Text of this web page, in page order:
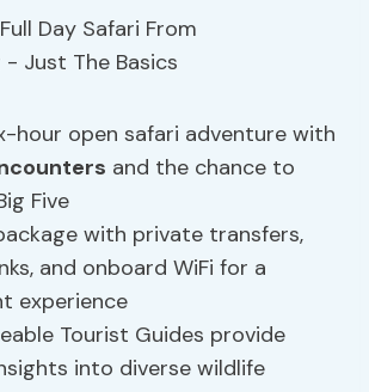
hour open safari adventure with
and the chance to
Five
with private transfers,
and onboard WiFi for a
experience
Tourist Guides provide
into diverse wildlife